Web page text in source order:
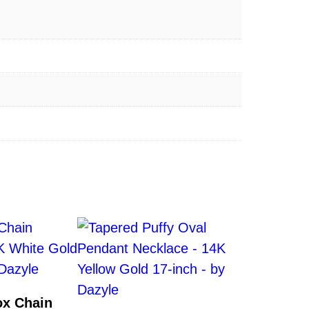
Chain